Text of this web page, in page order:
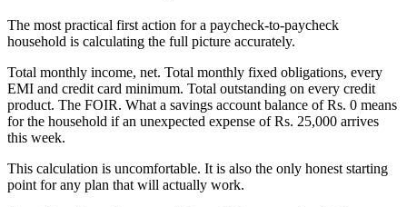
The most practical first action for a paycheck-to-paycheck
household is calculating the full picture accurately.
Total monthly income, net. Total monthly fixed obligations, every
EMI and credit card minimum. Total outstanding on every credit
product. The FOIR. What a savings account balance of Rs. 0 means
for the household if an unexpected expense of Rs. 25,000 arrives
this week.
This calculation is uncomfortable. It is also the only honest starting
point for any plan that will actually work.